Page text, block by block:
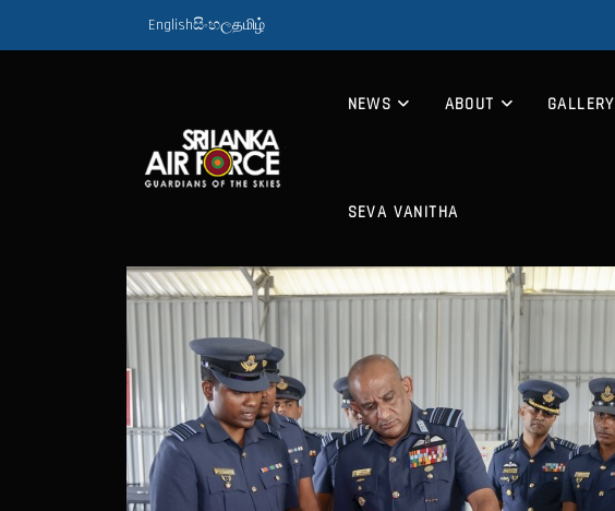
Englishසිංහලதமிழ்
NEWS ABOUT GALLERY
SEVA VANITHA